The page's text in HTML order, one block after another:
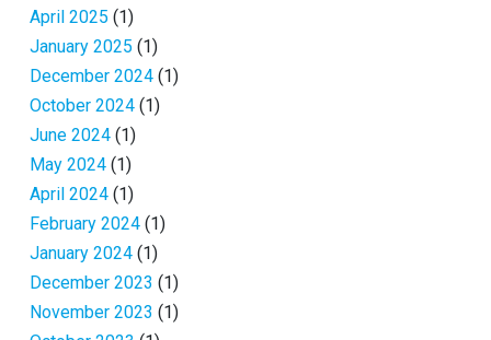
April 2025 (1)
January 2025 (1)
December 2024 (1)
October 2024 (1)
June 2024 (1)
May 2024 (1)
April 2024 (1)
February 2024 (1)
January 2024 (1)
December 2023 (1)
November 2023 (1)